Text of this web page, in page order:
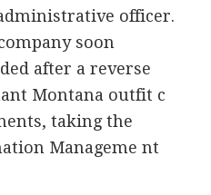
officer.
soon
after a reverse
Montana outfit c
taking the
Manageme nt